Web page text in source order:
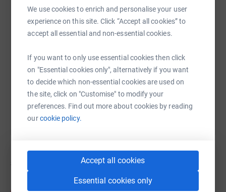
We use cookies to enrich and personalise your user
experience on this site. Click “Accept all cookies” to
accept all essential and non-essential cookies.
If you want to only use essential cookies then click
on "Essential cookies only", alternatively if you want
to decide which non-essential cookies are used on
the site, click on "Customise" to modify your
preferences. Find out more about cookies by reading
ourcookie policy.
Accept all cookies
Essential cookies only
SMS X Email TikTok QR code
https://www.justgiving.com/campaign/insaaf-
Copy link
You can also help by sharing this link on: